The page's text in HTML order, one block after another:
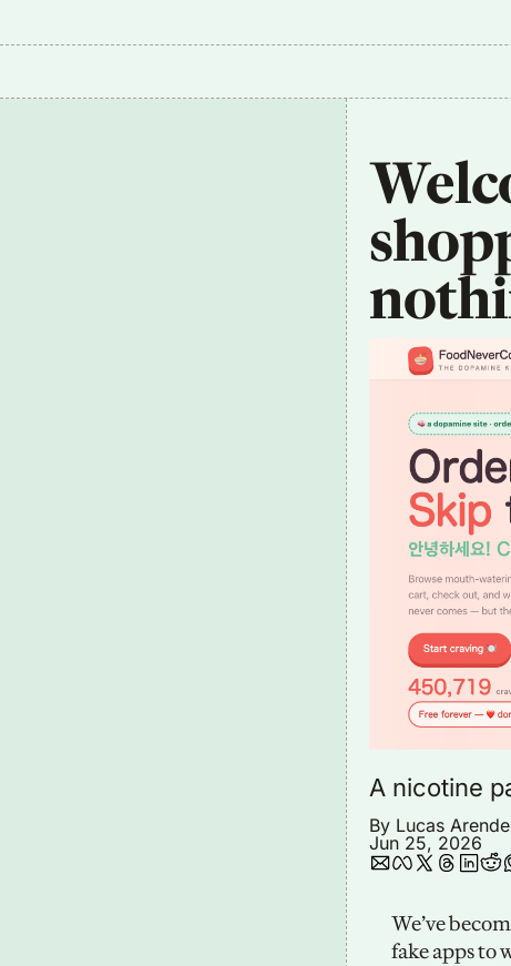
A nicotine
By Lucas
Jun 25, 2026
We’ve
fake apps to